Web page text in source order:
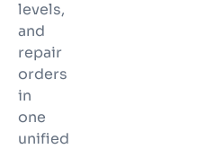
levels,
and
repair
orders
in
one
unified